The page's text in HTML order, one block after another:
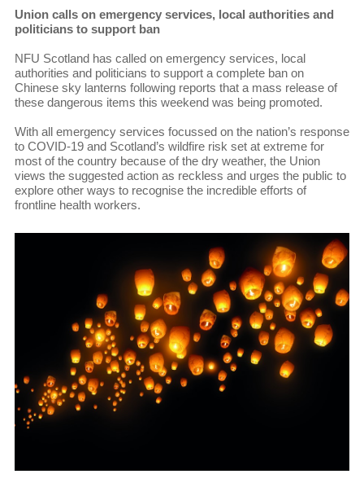
Union calls on emergency services, local authorities and
politicians to support ban
NFU Scotland has called on emergency services, local
authorities and politicians to support a complete ban on
Chinese sky lanterns following reports that a mass release of
these dangerous items this weekend was being promoted.
With all emergency services focussed on the nation’s response
to COVID-19 and Scotland’s wildfire risk set at extreme for
most of the country because of the dry weather, the Union
views the suggested action as reckless and urges the public to
explore other ways to recognise the incredible efforts of
frontline health workers.